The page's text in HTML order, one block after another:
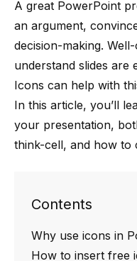
A great PowerPoint
an argument,
decision-making.
understand slides are
Icons can help with
In this article, you’ll
your presentation,
think-cell, and how to
Contents
Why use icons in
How to insert free